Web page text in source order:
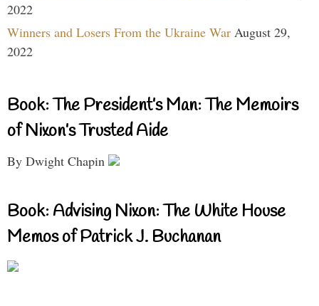
2022
Winners and Losers From the Ukraine War August 29,
2022
Book: The President’s Man: The Memoirs
of Nixon’s Trusted Aide
By Dwight Chapin
Book: Advising Nixon: The White House
Memos of Patrick J. Buchanan